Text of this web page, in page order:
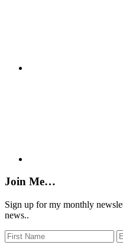
Join Me…
Sign up for my monthly
news..